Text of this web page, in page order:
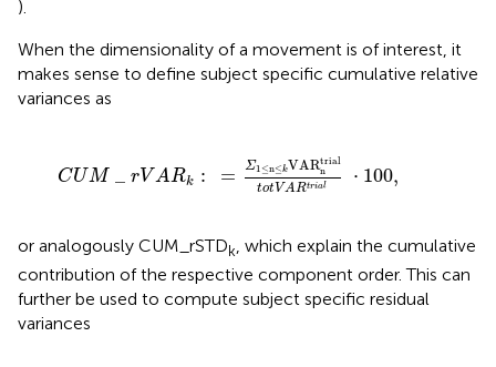
).
When the dimensionality of a movement is of interest, it
makes sense to define subject specific cumulative relative
variances as
CUM _ rV ARk : = Σ1 ≤n≤kVARtrial
n
tot VARtrial ⋅ 100,
≤k VARntrial
or analogously CUM_rSTDk , which explain the cumulative
contribution of the respective component order. This can
further be used to compute subject specific residual
variances